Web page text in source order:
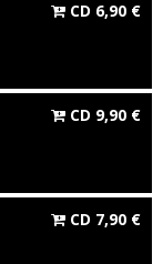
CD 6,90 €
CD 9,90 €
CD 7,90 €